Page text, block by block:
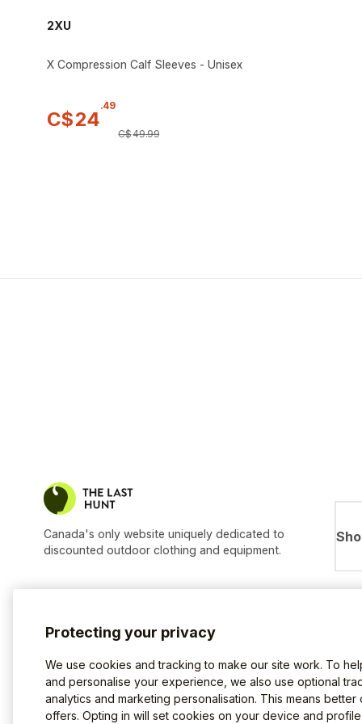
2XU
X Compression Calf Sleeves - Unisex
C$24
.49
C$49.99
Canada's only website uniquely dedicated to
discounted outdoor clothing and equipment.
Protecting your privacy
We use cookies and tracking to make our site work. To
and personalise your experience, we also use optional
analytics and marketing personalisation. This means better
offers. Opting in will set cookies on your device and